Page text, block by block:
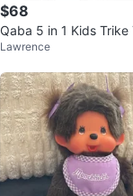
$68
Qaba 5 in 1 Kids Trike
r Toddlers - Black
Lawrence